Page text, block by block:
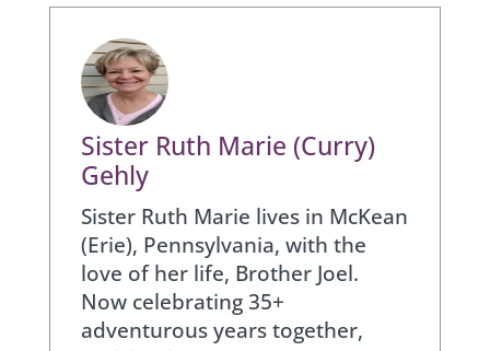
Sister Ruth Marie (Curry)
Gehly
Sister Ruth Marie lives in McKean
(Erie), Pennsylvania, with the
love of her life, Brother Joel.
Now celebrating 35+
adventurous years together,